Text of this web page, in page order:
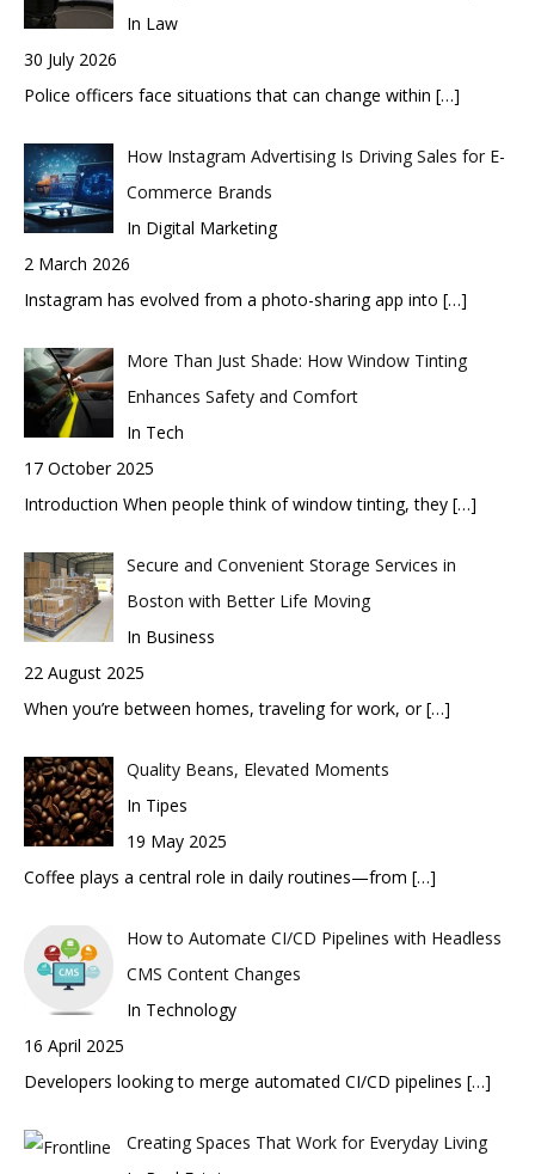
In Law
30 July 2026
Police officers face situations that can change within […]
How Instagram Advertising Is Driving Sales for E-
Commerce Brands
In Digital Marketing
2 March 2026
Instagram has evolved from a photo-sharing app into […]
More Than Just Shade: How Window Tinting
Enhances Safety and Comfort
In Tech
17 October 2025
Introduction When people think of window tinting, they […]
Secure and Convenient Storage Services in
Boston with Better Life Moving
In Business
22 August 2025
When you’re between homes, traveling for work, or[…]
Quality Beans, Elevated Moments
In Tipes
19 May 2025
Coffee plays a central role in daily routines—from […]
How to Automate CI/CD Pipelines with Headless
CMS Content Changes
In Technology
16 April 2025
Developers looking to merge automated CI/CD pipelines […]
Creating Spaces That Work for Everyday Living